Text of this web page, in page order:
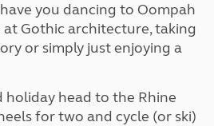
you dancing to Oompah
at Gothic architecture, taking
or simply just enjoying a
holiday head to the Rhine
for two and cycle (or ski)